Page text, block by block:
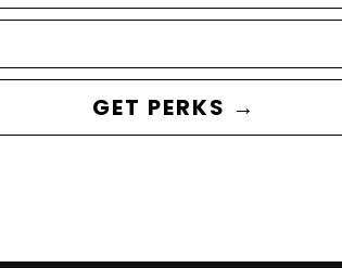
GET PERKS →